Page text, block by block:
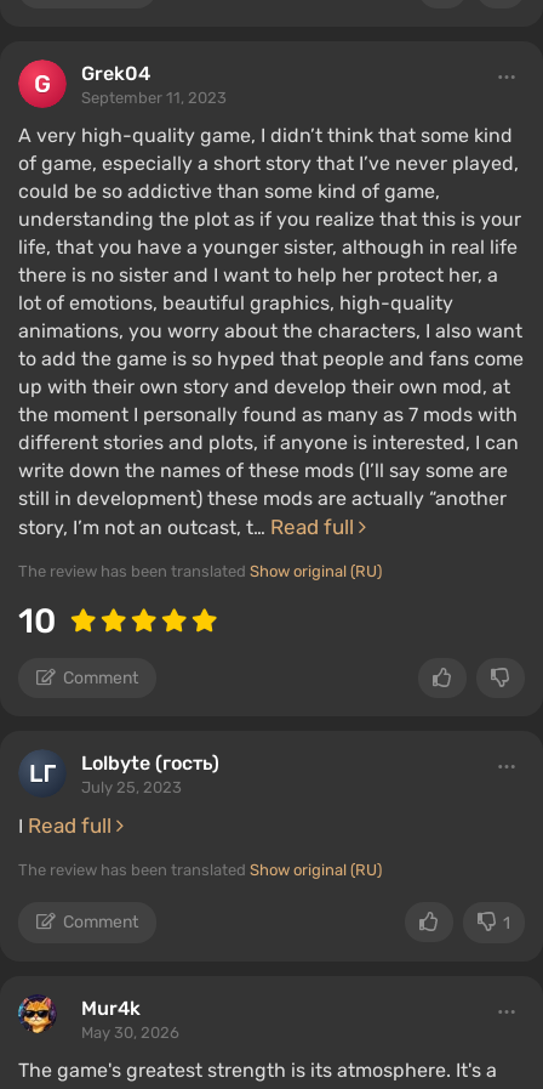
Grek04
September 11, 2023
A very high-quality game, I didn’t think that some kind
of game, especially a short story that I’ve never played,
could be so addictive than some kind of game,
understanding the plot as if you realize that this is your
life, that you have a younger sister, although in real life
there is no sister and I want to help her protect her, a
lot of emotions, beautiful graphics, high-quality
animations, you worry about the characters, I also want
to add the game is so hyped that people and fans come
up with their own story and develop their own mod, at
the moment I personally found as many as 7 mods with
different stories and plots, if anyone is interested, I can
write down the names of these mods (I’ll say some are
still in development) these mods are actually “another
story, I’m not an outcast, t… Read full
The review has been translated Show original (RU)
10
Comment
Lolbyte (гость)
July 25, 2023
I Read full
The review has been translated Show original (RU)
Comment 1
Mur4k
May 30, 2026
The game's greatest strength is its atmosphere. It's a